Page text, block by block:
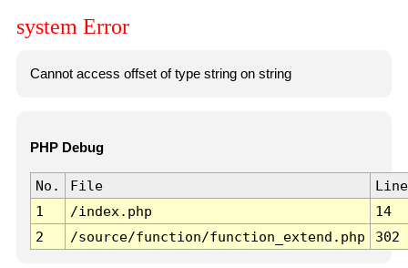
system Error
Cannot access offset of type string on string
PHP Debug
No. File
Line
1
/index.php
14
2
/source/function/function_extend.php 302